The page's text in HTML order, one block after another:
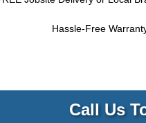
Hassle-Free
Call Us